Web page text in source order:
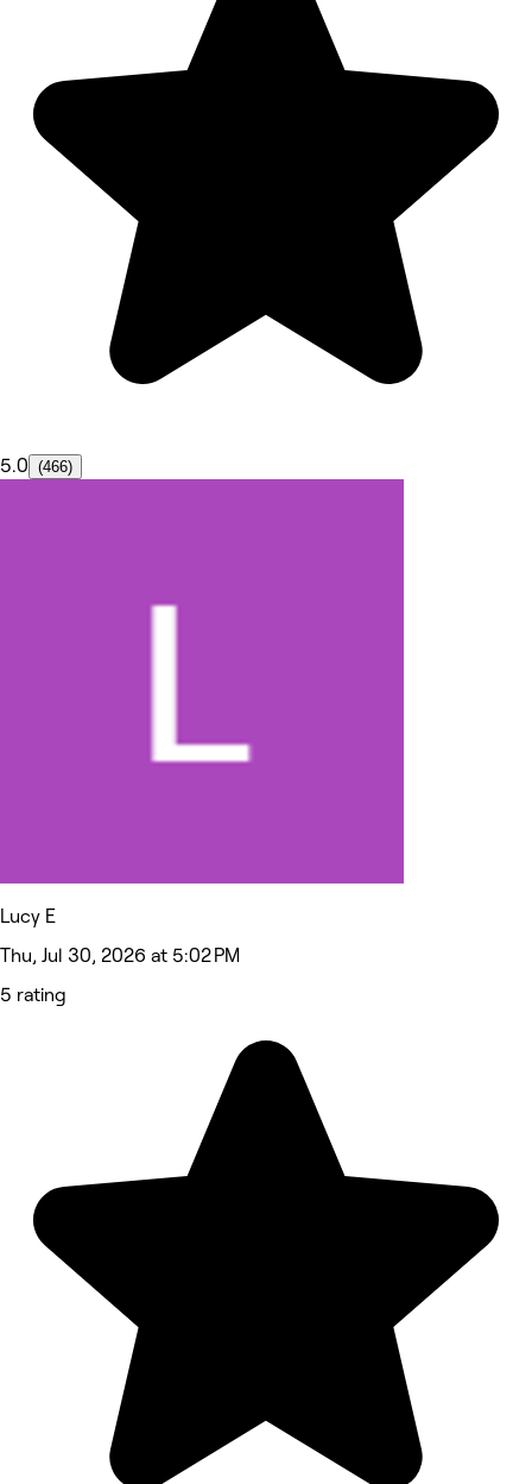
5.0 (466)
Lucy E
Thu, Jul 30, 2026 at 5:02 PM
5 rating